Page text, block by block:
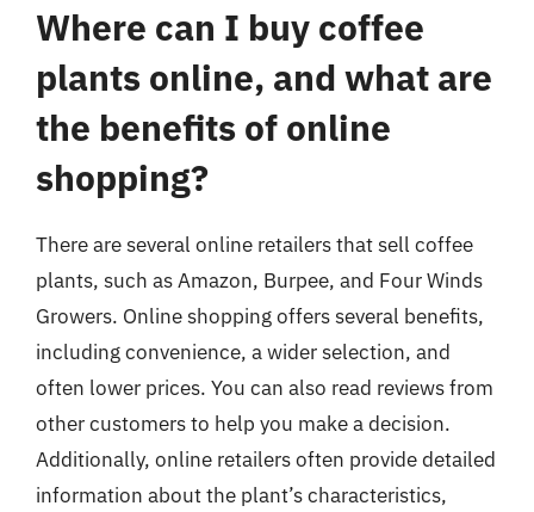
Where can I buy coffee
plants online, and what are
the benefits of online
shopping?
There are several online retailers that sell coffee
plants, such as Amazon, Burpee, and Four Winds
Growers. Online shopping offers several benefits,
including convenience, a wider selection, and
often lower prices. You can also read reviews from
other customers to help you make a decision.
Additionally, online retailers often provide detailed
information about the plant’s characteristics,